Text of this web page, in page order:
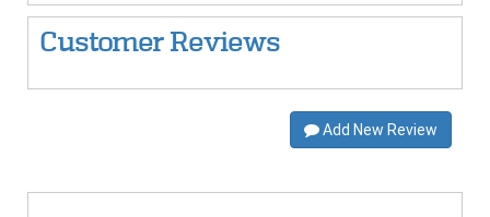
Customer Reviews
Add New Review